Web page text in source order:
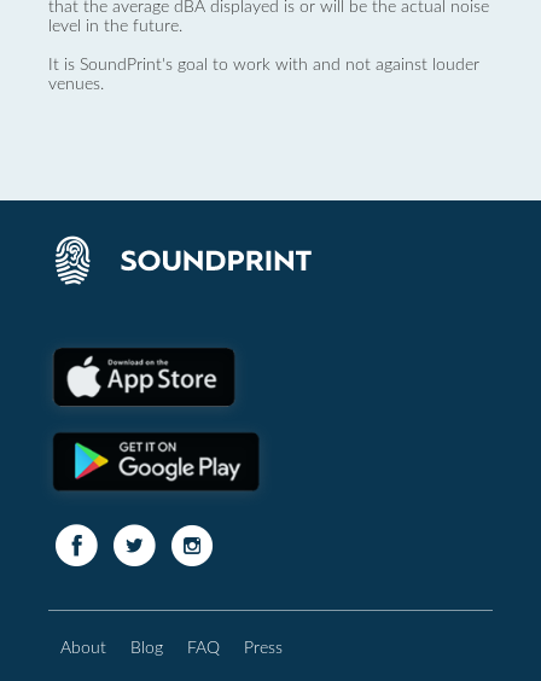
that the average dBA displayed is or will be the actual noise
level in the future.
It is SoundPrint's goal to work with and not against louder
venues.
About Blog FAQ Press